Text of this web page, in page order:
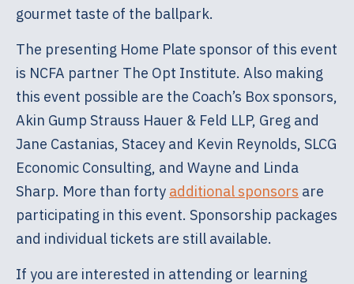
gourmet taste of the ballpark.
The presenting Home Plate sponsor of this event
is NCFA partner The Opt Institute. Also making
this event possible are the Coach’s Box sponsors,
Akin Gump Strauss Hauer & Feld LLP, Greg and
Jane Castanias, Stacey and Kevin Reynolds, SLCG
Economic Consulting, and Wayne and Linda
Sharp. More than forty additional sponsors are
participating in this event. Sponsorship packages
and individual tickets are still available.
If you are interested in attending or learning